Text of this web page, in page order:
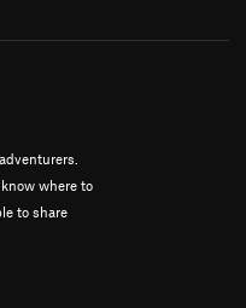
where to
to share